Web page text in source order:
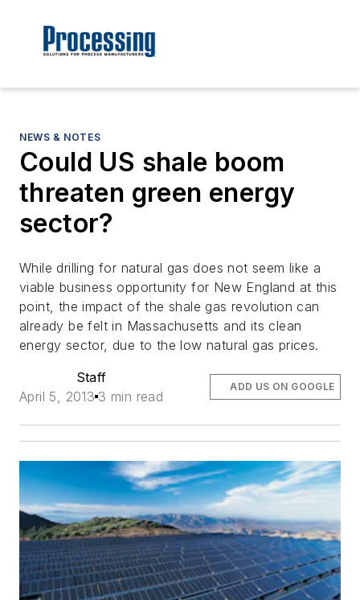
NEWS & NOTES
Could US shale boom
threaten green energy
sector?
While drilling for natural gas does not seem like a
viable business opportunity for New England at this
point, the impact of the shale gas revolution can
already be felt in Massachusetts and its clean
energy sector, due to the low natural gas prices.
Staff
April 5, 2013 3 min read
ADD US ON GOOGLE